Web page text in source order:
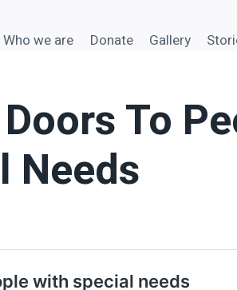
Who we are Donate Gallery
To
Needs